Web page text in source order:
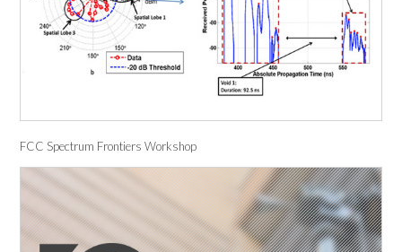
FCC Spectrum Frontiers Workshop